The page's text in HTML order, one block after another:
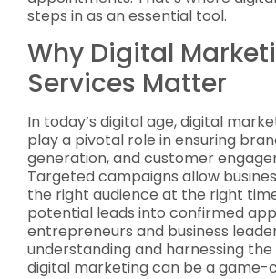
steps in as an essential tool.
Why Digital
Services Matter
In today’s digital age, digital
play a pivotal role in ensuring
generation, and customer
Targeted campaigns allow
the right audience at the right
potential leads into confirmed
entrepreneurs and business
understanding and harnessing
digital marketing can be a game-